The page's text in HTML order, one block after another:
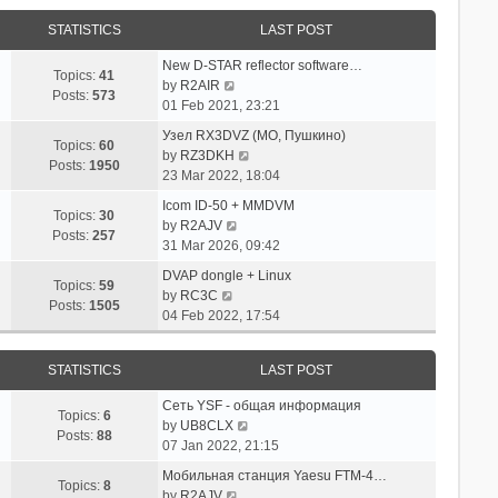
STATISTICS LAST POST
Topics:41
Posts:573
New D-STAR reflector software…
by R2AIR
w
t
h
e
l
a
e
t
t
01 Feb 2021, 23:21
Topics:60
Posts: 1950
Узел RX3DVZ (МО, Пушкино)
by RZ3DKH
i
w
h
e
a
t
e
t
p
s
t
23 Mar 2022, 18:04
Topics:30
Posts:257
Icom ID-50 + MMDVM
by R2AJV
w
h
t
e
s
p
31 Mar 2026, 09:42
Topics:59
Posts: 1505
DVAP dongle + Linux
by RC3C
i
e
w
h
e
a
e
04 Feb 2022, 17:54
STATISTICS LAST POST
Topics: 6
Posts: 88
Сеть YSF - общая информация
by UB8CLX
i
w
07 Jan 2022, 21:15
Topics: 8
Мобильная станция Yaesu FTM-4…